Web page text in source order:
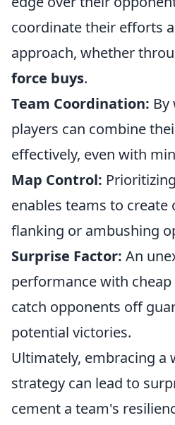
coordinate their efforts
approach, whether
force buys.
Team Coordination:
players can combine
effectively, even with
Map Control:
enables teams to
flanking or ambushing
Surprise Factor: An
performance with
catch opponents off
potential victories.
Ultimately, embracing a
strategy can lead to
cement a team's